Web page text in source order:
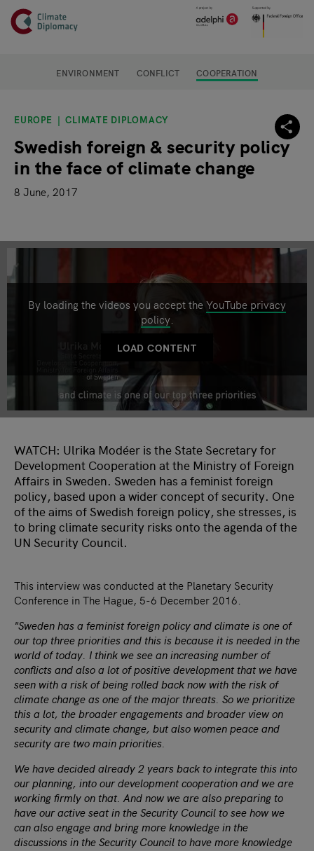
Skip to main content
Header
Main page content
ENVIRONMENT CONFLICT COOPERATION
EUROPE CLIMATE DIPLOMACY
Swedish foreign & security policy
in the face of climate change
8 June, 2017
By loading the videos you accept theYouTube privacy
policy
LOAD CONTENT
WATCH: Ulrika Modéer is the State Secretary for
Development Cooperation at the Ministry of Foreign
Affairs in Sweden. Sweden has a feminist foreign
policy, based upon a wider concept of security. One
of the aims of Swedish foreign policy, she stresses, is
to bring climate security risks onto the agenda of the
UN Security Council.
This interview was conducted at the Planetary Security
Conference in The Hague, 5-6 December 2016.
"Sweden has a feminist foreign policy and climate is one of
our top three priorities and this is because it is needed in the
world of today. I think we see an increasing number of
conflicts and also a lot of positive development that we have
seen with a risk of being rolled back now with the risk of
climate change as one of the major threats. So we prioritize
this a lot, the broader engagements and broader view on
security and climate change, but also women peace and
security are two main priorities.
We have decided already 2 years back to integrate this into
our planning, into our development cooperation and we are
working firmly on that. And now we are also preparing to
have our active seat in the Security Council to see how we
can also engage and bring more knowledge in the
discussions in the Security Council to have more knowledge